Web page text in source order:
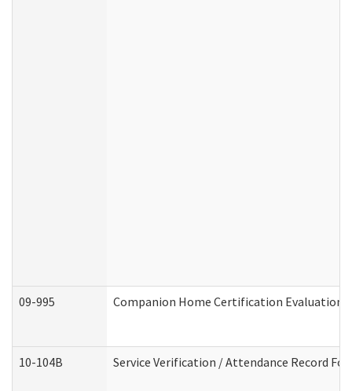
09-995 Companion Home Certification Evaluation
10-104B Service Verification / Attendance Record